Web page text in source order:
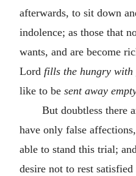
afterwards, to sit down
indolence; as those that
wants, and are become
Lord fills the hungry with
like to be sent away
But doubtless there
have only false
able to stand this trial;
desire not to rest